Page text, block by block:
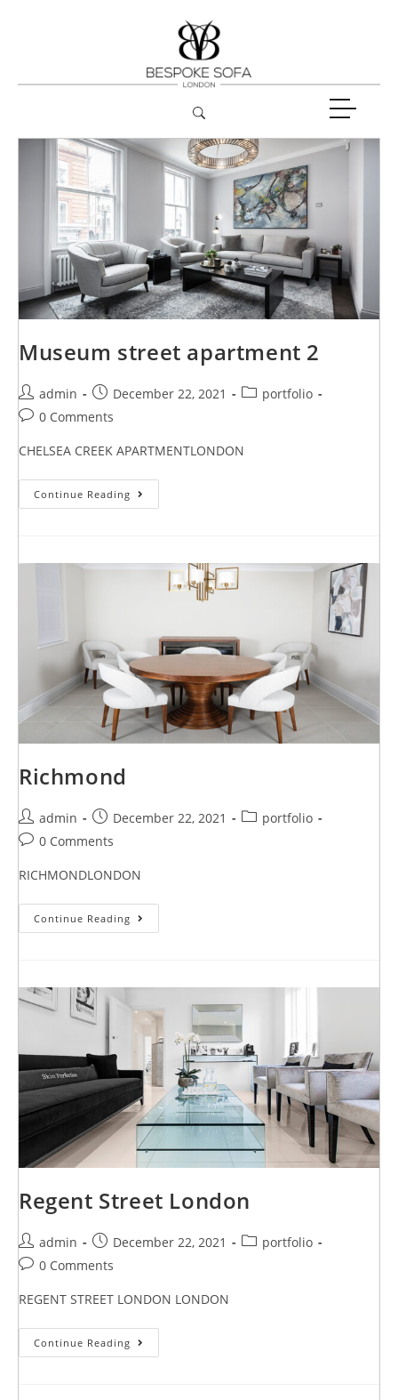
Museum street apartment 2
admin December 22, 2021
portfolio
0 Comments
CHELSEA CREEK APARTMENTLONDON
Continue Reading
Richmond
admin December 22, 2021
portfolio
0 Comments
RICHMONDLONDON
Continue Reading
Regent Street London
admin December 22, 2021
portfolio
0 Comments
REGENT STREET LONDON LONDON
Continue Reading